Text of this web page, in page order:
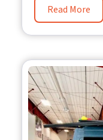
Read More